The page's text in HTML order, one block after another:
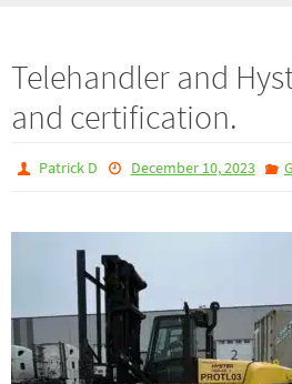
Telehandler and
and certification.
Patrick D December 10, 2023